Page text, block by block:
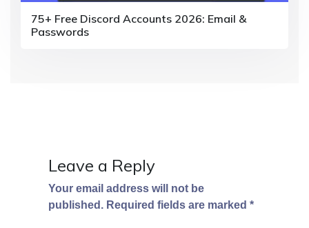
75+ Free Discord Accounts 2026: Email &
Passwords
Leave a Reply
Your email address will not be
published. Required fields are marked *